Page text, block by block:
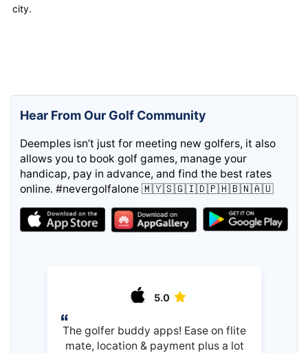
city.
Hear From Our Golf Community
Deemples isn’t just for meeting new golfers, it also
allows you to book golf games, manage your
handicap, pay in advance, and find the best rates
online. #nevergolfalone 🇲🇾🇸🇬🇮🇩🇵🇭🇧🇳🇦🇺
5.0
The golfer buddy apps! Ease on flite
mate, location & payment plus a lot